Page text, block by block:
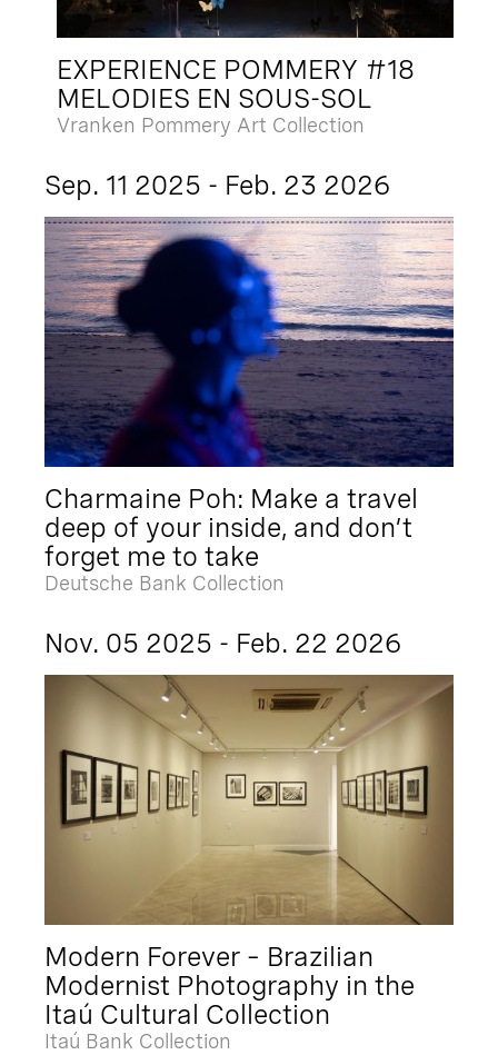
EXPERIENCE POMMERY #18
MELODIES EN SOUS-SOL
Vranken Pommery Art Collection
Sep. 11 2025 - Feb. 23 2026
Charmaine Poh: Make a travel
deep of your inside, and don’t
forget me to take
Deutsche Bank Collection
Nov. 05 2025 - Feb. 22 2026
Modern Forever – Brazilian
Modernist Photography in the
Itaú Cultural Collection
Itaú Bank Collection